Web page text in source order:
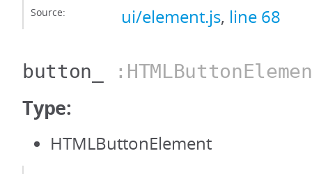
Source: ui/element.js, line 68
button_
Type:
HTMLButtonElement